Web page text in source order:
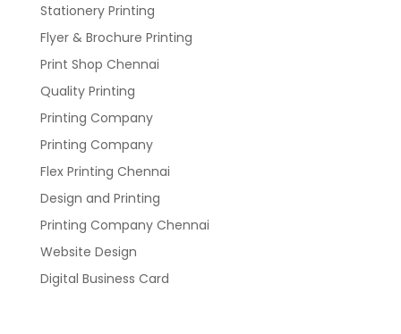
Stationery Printing
Flyer & Brochure Printing
Print Shop Chennai
Quality Printing
Printing Company
Printing Company
Flex Printing Chennai
Design and Printing
Printing Company Chennai
Website Design
Digital Business Card